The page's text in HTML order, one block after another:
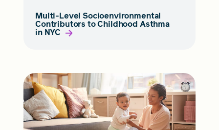
Multi-Level Socioenvironmental
Contributors to Childhood Asthma
in NYC